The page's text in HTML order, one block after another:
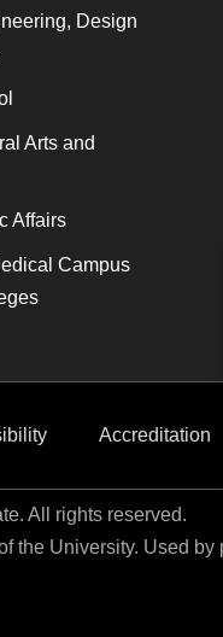
Design
Arts and
Affairs
Campus
Accreditation
All rights reserved.
the University. Used by